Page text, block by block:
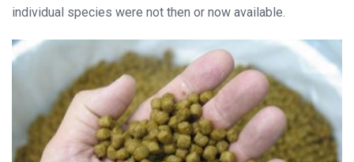
individual species were not then or now available.